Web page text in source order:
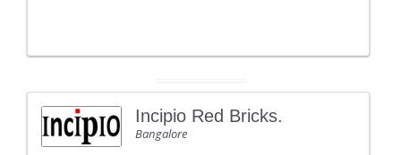
Incipio Red Bricks.
Bangalore